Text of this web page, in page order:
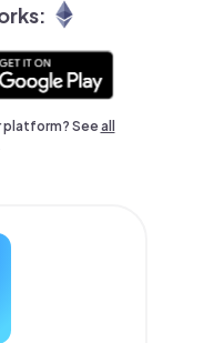
platform? Seeall